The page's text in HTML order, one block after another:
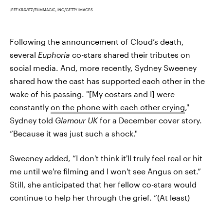
JEFF KRAVITZ/FILMMAGIC, INC/GETTY IMAGES
Following the announcement of Cloud’s death,
several Euphoria co-stars shared their tributes on
social media. And, more recently, Sydney Sweeney
shared how the cast has supported each other in the
wake of his passing. "[My costars and I] were
constantly on the phone with each other crying,"
Sydney told Glamour UKfor a December cover story.
“Because it was just such a shock."
Sweeney added, “I don't think it'll truly feel real or hit
me until we're filming and I won't see Angus on set.”
Still, she anticipated that her fellow co-stars would
continue to help her through the grief. “(At least)